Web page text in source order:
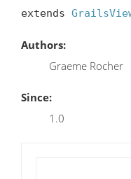
extends
Authors:
Graeme Rocher
Since:
1.0